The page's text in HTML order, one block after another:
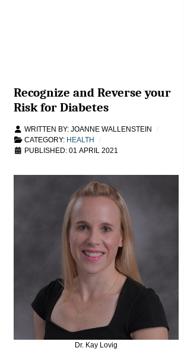
Recognize and Reverse your
Risk for Diabetes
WRITTEN BY: JOANNE WALLENSTEIN
CATEGORY: HEALTH
PUBLISHED: 01 APRIL 2021
Dr. Kay Lovig